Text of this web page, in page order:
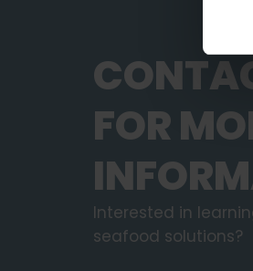
FOR
Interested in
seafood solutions?